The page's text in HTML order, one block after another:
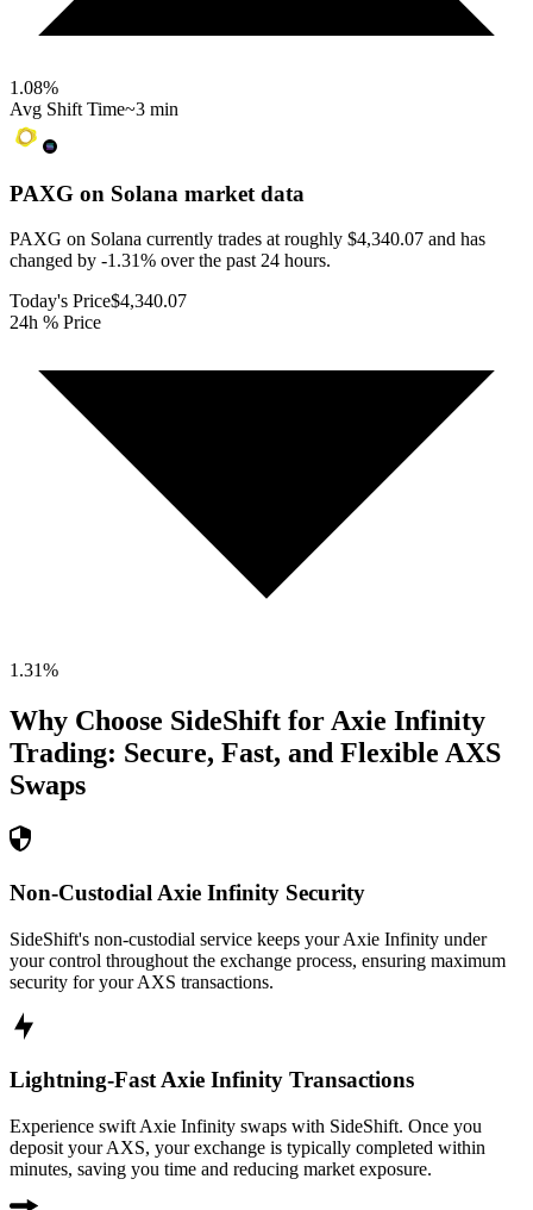
1.08%
Avg Shift Time~3 min
PAXG on Solana market data
PAXG on Solana currently trades at roughly $4,340.07 and has
changed by -1.31% over the past 24 hours.
Today's Price$4,340.07
24h % Price
1.31%
Why Choose SideShift for Axie Infinity
Trading: Secure, Fast, and Flexible AXS
Swaps
Non-Custodial Axie Infinity Security
SideShift's non-custodial service keeps your Axie Infinity under
your control throughout the exchange process, ensuring maximum
security for your AXS transactions.
Lightning-Fast Axie Infinity Transactions
Experience swift Axie Infinity swaps with SideShift. Once you
deposit your AXS, your exchange is typically completed within
minutes, saving you time and reducing market exposure.